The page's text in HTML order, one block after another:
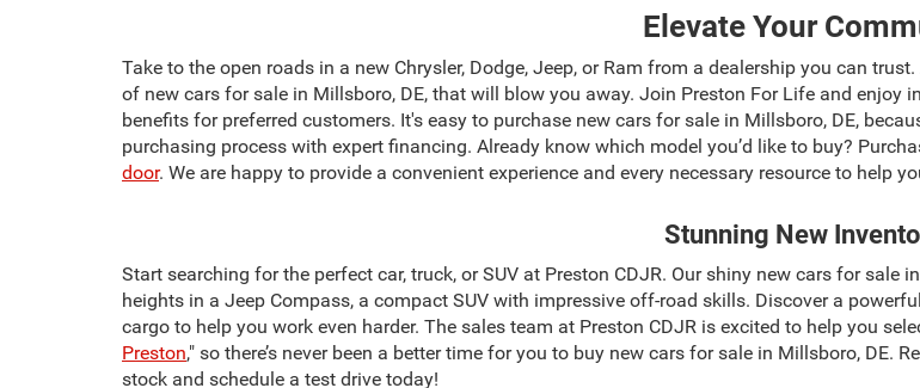
Elevate Your
Take to the open roads in a new Chrysler, Dodge, Jeep, or Ram from a dealership you can trust.
of new cars for sale in Millsboro, DE, that will blow you away. Join Preston For Life and enjoy
benefits for preferred customers. It's easy to purchase new cars for sale in Millsboro, DE,
purchasing process with expert financing. Already know which model you’d like to buy?
door. We are happy to provide a convenient experience and every necessary resource to help
Stunning New
Start searching for the perfect car, truck, or SUV at Preston CDJR. Our shiny new cars for
heights in a Jeep Compass, a compact SUV with impressive off-road skills. Discover a
cargo to help you work even harder. The sales team at Preston CDJR is excited to help you
Preston," so there’s never been a better time for you to buy new cars for sale in Millsboro,
stock and schedule a test drive today!